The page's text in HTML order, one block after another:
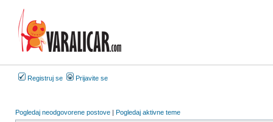
Registruj se Prijavite se
Pogledaj neodgovorene postove | Pogledaj aktivne teme